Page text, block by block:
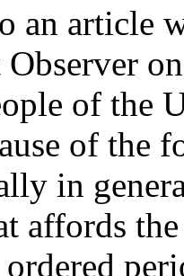
an article
of the
of the
in
affords